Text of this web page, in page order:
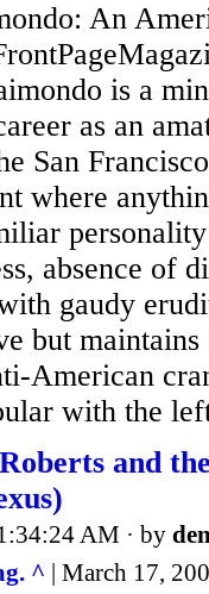
An
is a
as an
San
where
absence of
gaudy
but
American
with the
and
AM · by
^ | March 17,